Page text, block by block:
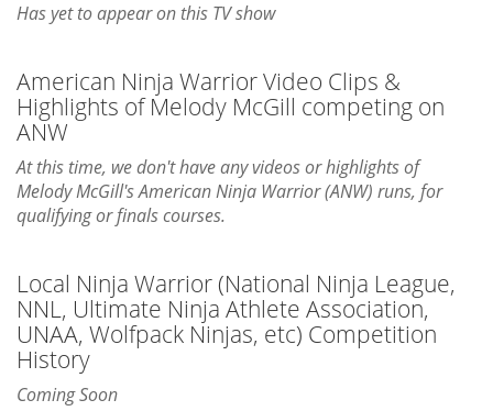
Has yet to appear on this TV show
American Ninja Warrior Video Clips &
Highlights of Melody McGill competing on
ANW
At this time, we don't have any videos or highlights of
Melody McGill's American Ninja Warrior (ANW) runs, for
qualifying or finals courses.
Local Ninja Warrior (National Ninja League,
NNL, Ultimate Ninja Athlete Association,
UNAA, Wolfpack Ninjas, etc) Competition
History
Coming Soon